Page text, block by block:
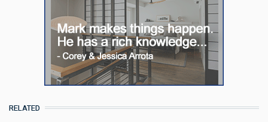
RELATED